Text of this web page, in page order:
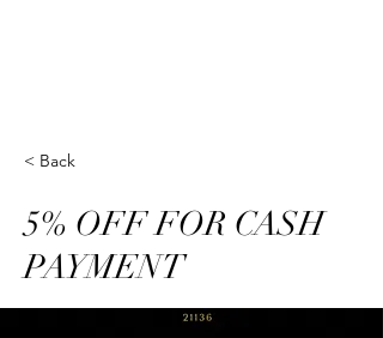
< Back
5% OFF FOR CASH
PAYMENT